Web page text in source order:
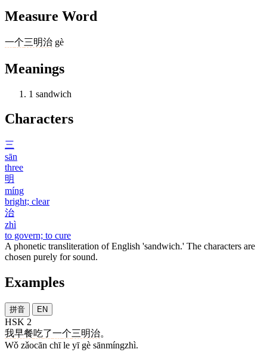
Measure Word
一个三明治 gè
Meanings
1 sandwich
Characters
三
sān
three
明
míng
bright; clear
治
zhì
to govern; to cure
A phonetic transliteration of English 'sandwich.' The characters are
chosen purely for sound.
Examples
拼音 EN
HSK 2
我早餐吃了一个三明治。
Wǒ zǎocān chī le yī gè sānmíngzhì.